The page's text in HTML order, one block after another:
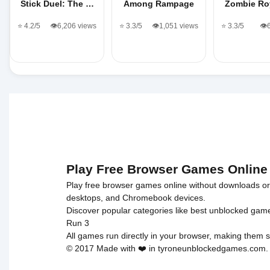
Stick Duel: The …
⭐ 4.2/5 👁️6,206 views
Among Rampage
⭐ 3.3/5 👁️1,051 views
Zombie
⭐ 3.3/5
Play Free Browser Games Online
Play free browser games online without downloads
desktops, and Chromebook devices.
Discover popular categories like best unblocked
Run 3
All games run directly in your browser, making them
© 2017 Made with ❤️ in tyroneunblockedgames.com.